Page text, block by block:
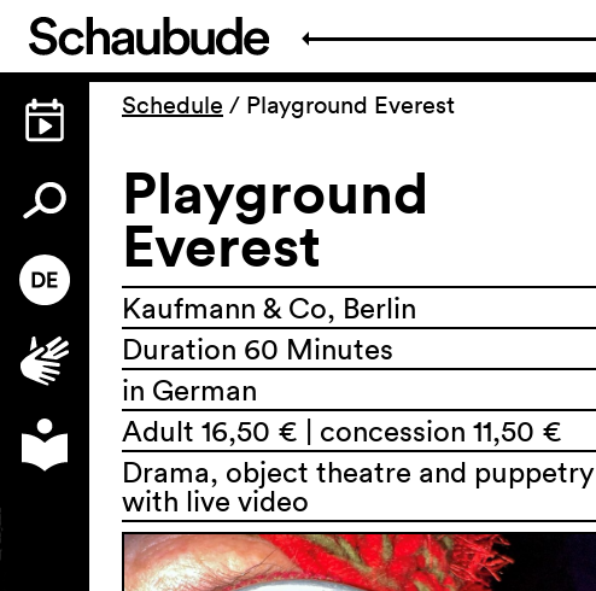
Schedule / Playground Everest
Playground
Everest
Kaufmann & Co, Berlin
Duration 60 Minutes
in German
Adult 16,50 € | concession 11,50 €
Drama, object theatre and puppetry
with live video